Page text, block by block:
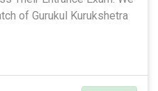
of Gurukul Kurukshetra